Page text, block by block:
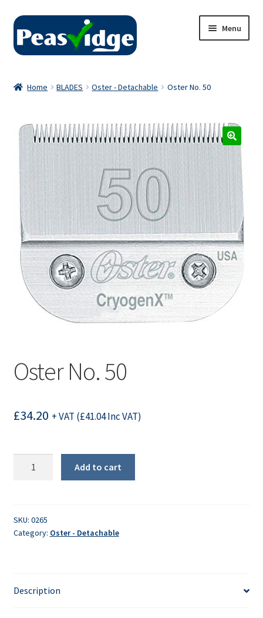
Skip
navigation
Skip
content
Menu
2024 Catalogue
Privacy Policy
Contact Us
Home BLADES Oster - Detachable Oster No. 50
Oster No. 50
£34.20 + VAT (£41.04Inc VAT)
Add to cart
SKU: 0265
Category: Oster - Detachable
Description